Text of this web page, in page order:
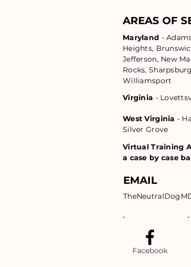
AREAS OF
Maryland -
Heights,
Jefferson, New
Rocks,
Williamsport
Virginia -
West Virginia -
Silver Grove
Virtual Training
a case by case
EMAIL
Facebook